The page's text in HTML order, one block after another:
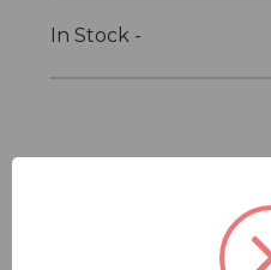
In Stock -